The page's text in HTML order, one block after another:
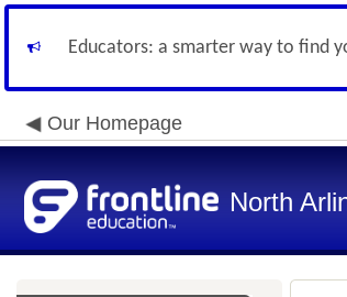
Educators: a smarter way to find
Our Homepage
North